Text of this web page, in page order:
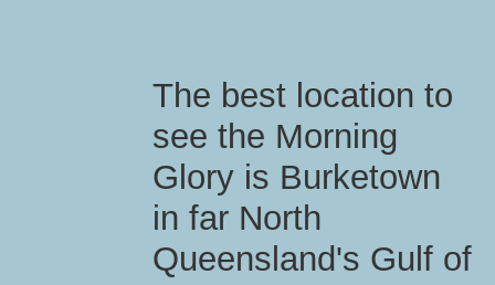
The best location to
see the Morning
Glory is Burketown
in far North
Queensland's Gulf of